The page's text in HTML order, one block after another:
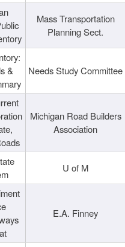
Mass Transportation
Planning Sect.
&
Needs Study Committee
Michigan Road Builders
Association
U of M
E.A. Finney